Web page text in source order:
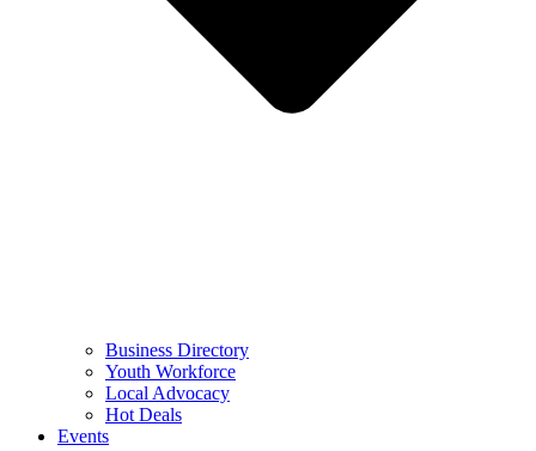
Business Directory
Youth Workforce
Local Advocacy
Hot Deals
Events